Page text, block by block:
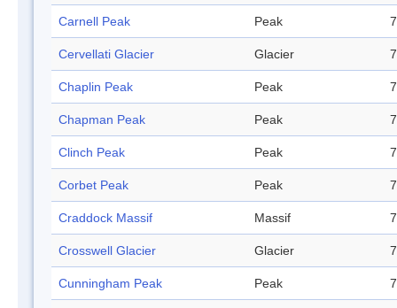
Carnell Peak Peak
Cervellati Glacier Glacier
Chaplin Peak Peak
Chapman Peak Peak
Clinch Peak Peak
Corbet Peak Peak
Craddock Massif Massif
Crosswell Glacier Glacier
Cunningham Peak Peak